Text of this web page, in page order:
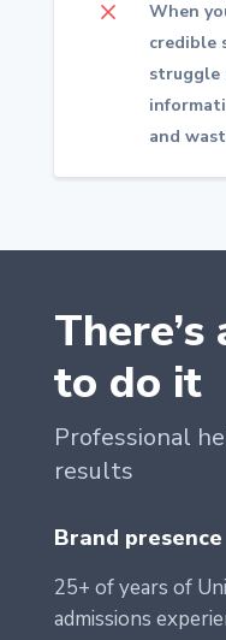
M
When
credible
struggle
and
There’s
to do it
Professional
results
Brand presence
25+ of years of
admissions